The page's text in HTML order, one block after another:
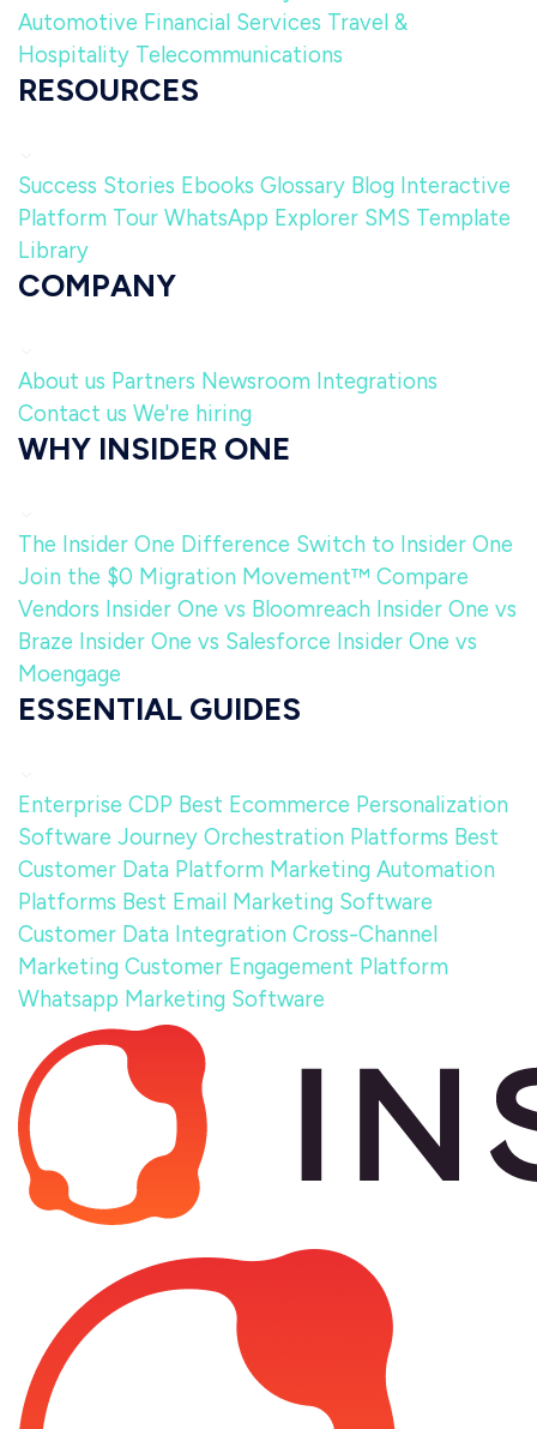
Automotive Financial Services Travel &
Hospitality Telecommunications
RESOURCES
Success Stories Ebooks Glossary Blog Interactive
Platform Tour WhatsApp Explorer SMS Template
Library
COMPANY
About us Partners Newsroom Integrations
Contact us We're hiring
WHY INSIDER ONE
The Insider One Difference Switch to Insider One
Join the $0 Migration Movement™ Compare
Vendors Insider One vs Bloomreach Insider One vs
Braze Insider One vs Salesforce Insider One vs
Moengage
ESSENTIAL GUIDES
Enterprise CDP Best Ecommerce Personalization
Software Journey Orchestration Platforms Best
Customer Data Platform Marketing Automation
Platforms Best Email Marketing Software
Customer Data Integration Cross-Channel
Marketing Customer Engagement Platform
Whatsapp Marketing Software